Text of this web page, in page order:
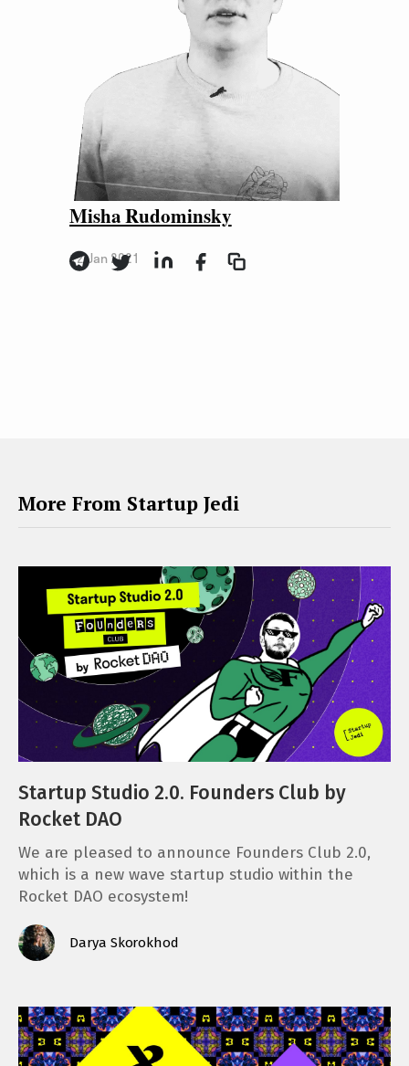
Misha Rudominsky
12 Jan 2021
More From Startup Jedi
Startup Studio 2.0. Founders Club by
Rocket DAO
We are pleased to announce Founders Club 2.0,
which is a new wave startup studio within the
Rocket DAO ecosystem!
Darya Skorokhod